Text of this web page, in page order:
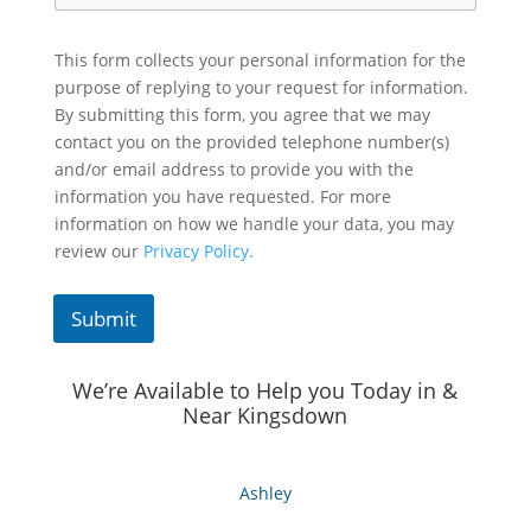
This form collects your personal information for the
purpose of replying to your request for information.
By submitting this form, you agree that we may
contact you on the provided telephone number(s)
and/or email address to provide you with the
information you have requested. For more
information on how we handle your data, you may
review our Privacy Policy.
Submit
We’re Available to Help you Today in &
Near Kingsdown
Ashley